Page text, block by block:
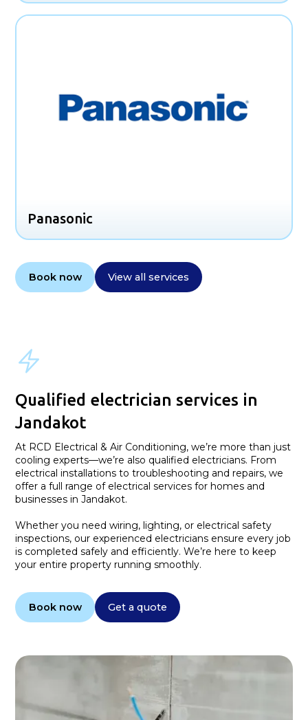
Panasonic
Book now View all services
Qualified electrician services in
Jandakot
At RCD Electrical & Air Conditioning, we’re more than just
cooling experts—we’re also qualified electricians. From
electrical installations to troubleshooting and repairs, we
offer a full range of electrical services for homes and
businesses in Jandakot.
Whether you need wiring, lighting, or electrical safety
inspections, our experienced electricians ensure every job
is completed safely and efficiently. We’re here to keep
your entire property running smoothly.
Book now Get a quote